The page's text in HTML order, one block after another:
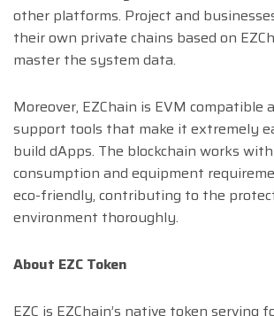
other platforms. Project and
their own private chains based on
master the system data.
Moreover, EZChain is EVM compatible
support tools that make it extremely
build dApps. The blockchain works
consumption and equipment
eco-friendly, contributing to the
environment thoroughly.
About EZC Token
EZC is EZChain’s native token serving